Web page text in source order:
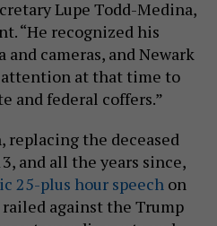
Lupe Todd-Medina,
“He recognized his
cameras, and Newark
at that time to
and federal coffers.”
replacing the deceased
and all the years since,
25-plus hour speech on
against the Trump